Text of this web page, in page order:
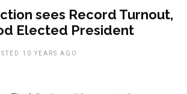
sees Record Turnout,
Elected President
10 YEARS AGO